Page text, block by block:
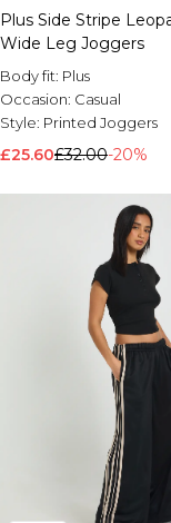
Plus Side Stripe
Wide Leg Joggers
Body fit: Plus
Occasion: Casual
Style: Printed Joggers
£25.60£32.00-20%